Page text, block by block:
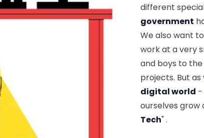
different
government
We also want
work at a very
and boys to
projects. But
digital world -
ourselves grow
Tech" .